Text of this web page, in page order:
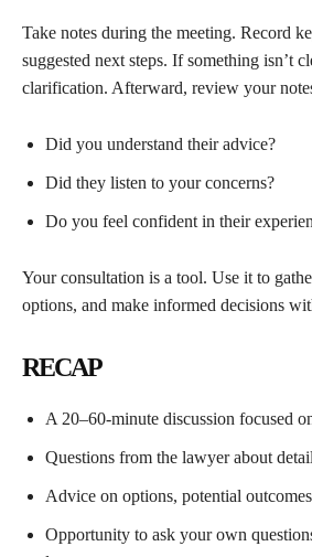
Take notes during the meeting. Record
suggested next steps. If something isn’t
clarification. Afterward, review your
Did you understand their advice?
Did they listen to your concerns?
Do you feel confident in their
Your consultation is a tool. Use it to
options, and make informed decisions
RECAP
A 20–60-minute discussion focused
Questions from the lawyer about
Advice on options, potential
Opportunity to ask your own